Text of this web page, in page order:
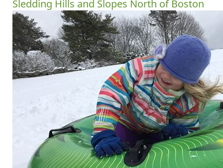
Sledding Hills and Slopes North of Boston